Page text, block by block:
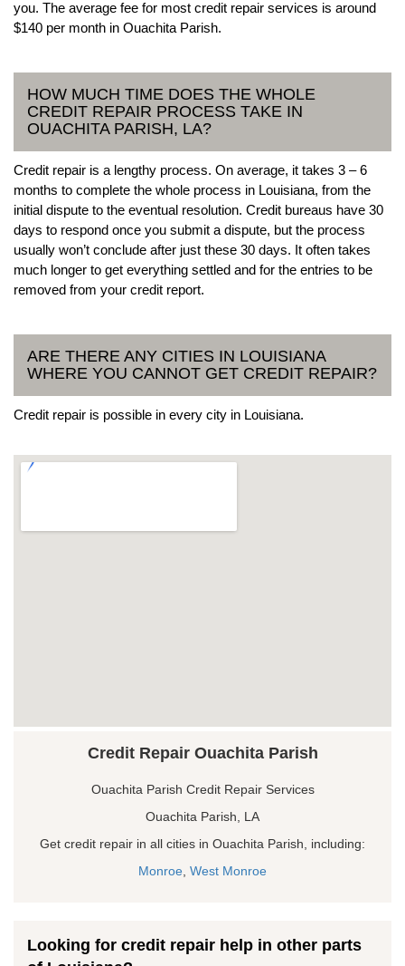
you. The average fee for most credit repair services is around
$140 per month in Ouachita Parish.
HOW MUCH TIME DOES THE WHOLE
CREDIT REPAIR PROCESS TAKE IN
OUACHITA PARISH, LA?
Credit repair is a lengthy process. On average, it takes 3 – 6
months to complete the whole process in Louisiana, from the
initial dispute to the eventual resolution. Credit bureaus have 30
days to respond once you submit a dispute, but the process
usually won’t conclude after just these 30 days. It often takes
much longer to get everything settled and for the entries to be
removed from your credit report.
ARE THERE ANY CITIES IN LOUISIANA
WHERE YOU CANNOT GET CREDIT REPAIR?
Credit repair is possible in every city in Louisiana.
Credit Repair Ouachita Parish
Ouachita Parish Credit Repair Services
Ouachita Parish, LA
Get credit repair in all cities in Ouachita Parish, including:
Monroe West Monroe
Looking for credit repair help in other parts